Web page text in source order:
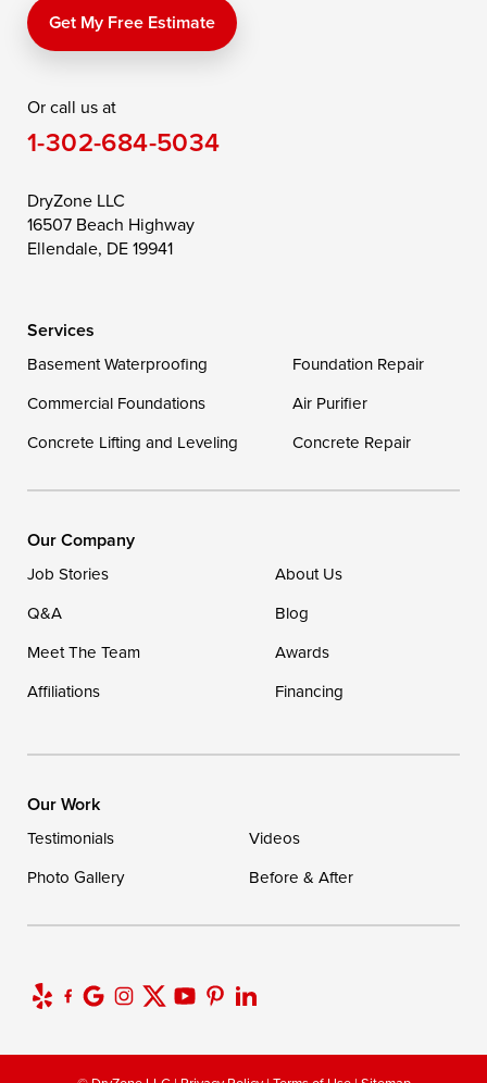
Price
Queen Anne
Saint Michaels
Still Pond
Taylors Island
Toddville
Wittman
Our Locations:
1-302-335-7400
Get My Free Estimate
Or call us at
1-302-684-5034
DryZone LLC
16507 Beach Highway
Ellendale, DE 19941
Services
Basement Waterproofing
Foundation Repair
Commercial Foundations
Air Purifier
Concrete Lifting and Leveling
Concrete Repair
Our Company
Job Stories
About Us
Q&A
Blog
Meet The Team
Awards
Affiliations
Financing
Our Work
Testimonials
Videos
Photo Gallery
Before & After